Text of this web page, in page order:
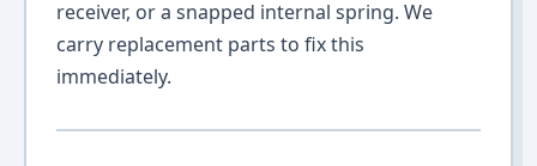
receiver, or a snapped internal spring. We
carry replacement parts to fix this
immediately.